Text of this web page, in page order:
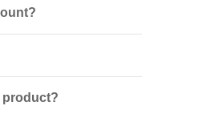
product?